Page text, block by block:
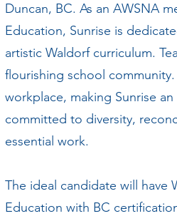
Duncan, BC. As an AWSNA
Education, Sunrise is
artistic Waldorf curriculum.
flourishing school
workplace, making Sunrise
committed to diversity,
essential work.
The ideal candidate will have
Education with BC